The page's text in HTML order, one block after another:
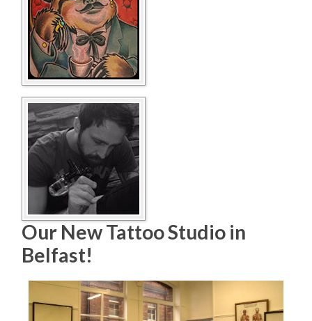
Our New Tattoo Studio in
Belfast!